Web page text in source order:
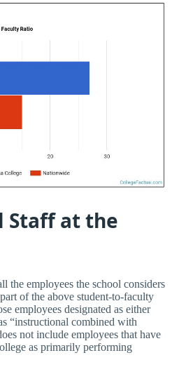
at the
the employees the school considers
of the above student-to-faculty
employees designated as either
“instructional combined with
not include employees that have
as primarily performing